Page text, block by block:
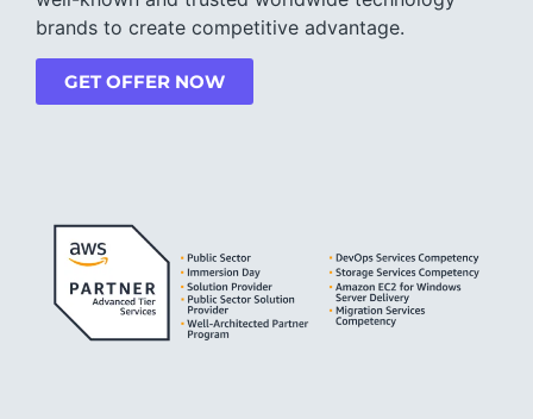
brands to create competitive advantage.
GET OFFER NOW